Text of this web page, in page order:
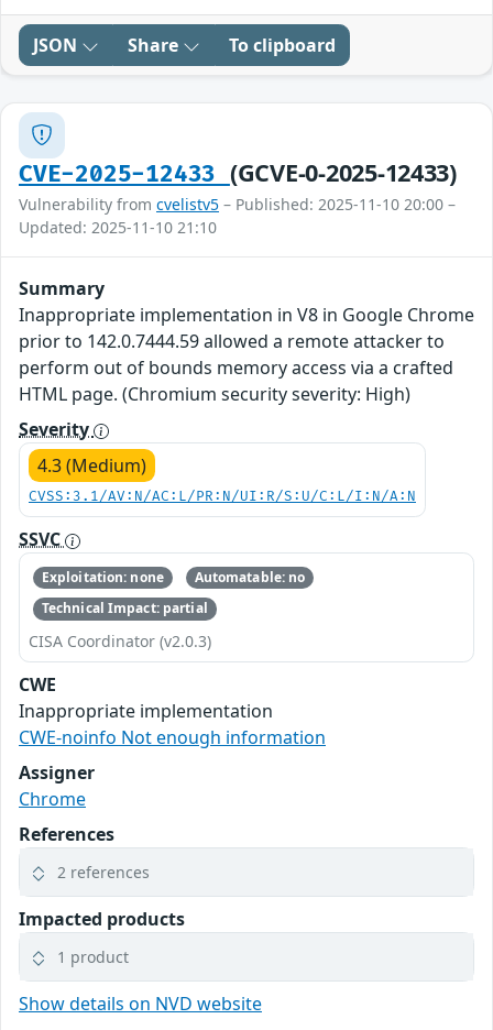
JSON Share To clipboard
CVE-2025-12433 (GCVE-0-2025-12433)
Vulnerability from cvelistv5 – Published: 2025-11-10 20:00 –
Updated: 2025-11-10 21:10
Summary
Inappropriate implementation in V8 in Google Chrome
prior to 142.0.7444.59 allowed a remote attacker to
perform out of bounds memory access via a crafted
HTML page. (Chromium security severity: High)
Severity
4.3 (Medium)
CVSS:3.1/AV:N/AC:L/PR:N/UI:R/S:U/C:L/I:N/A:N
SSVC
Exploitation: none
Automatable: no
Technical Impact: partial
CISA Coordinator (v2.0.3)
CWE
Inappropriate implementation
CWE-noinfo Not enough information
Assigner
Chrome
References
2 references
Impacted products
1 product
Show details on NVD website